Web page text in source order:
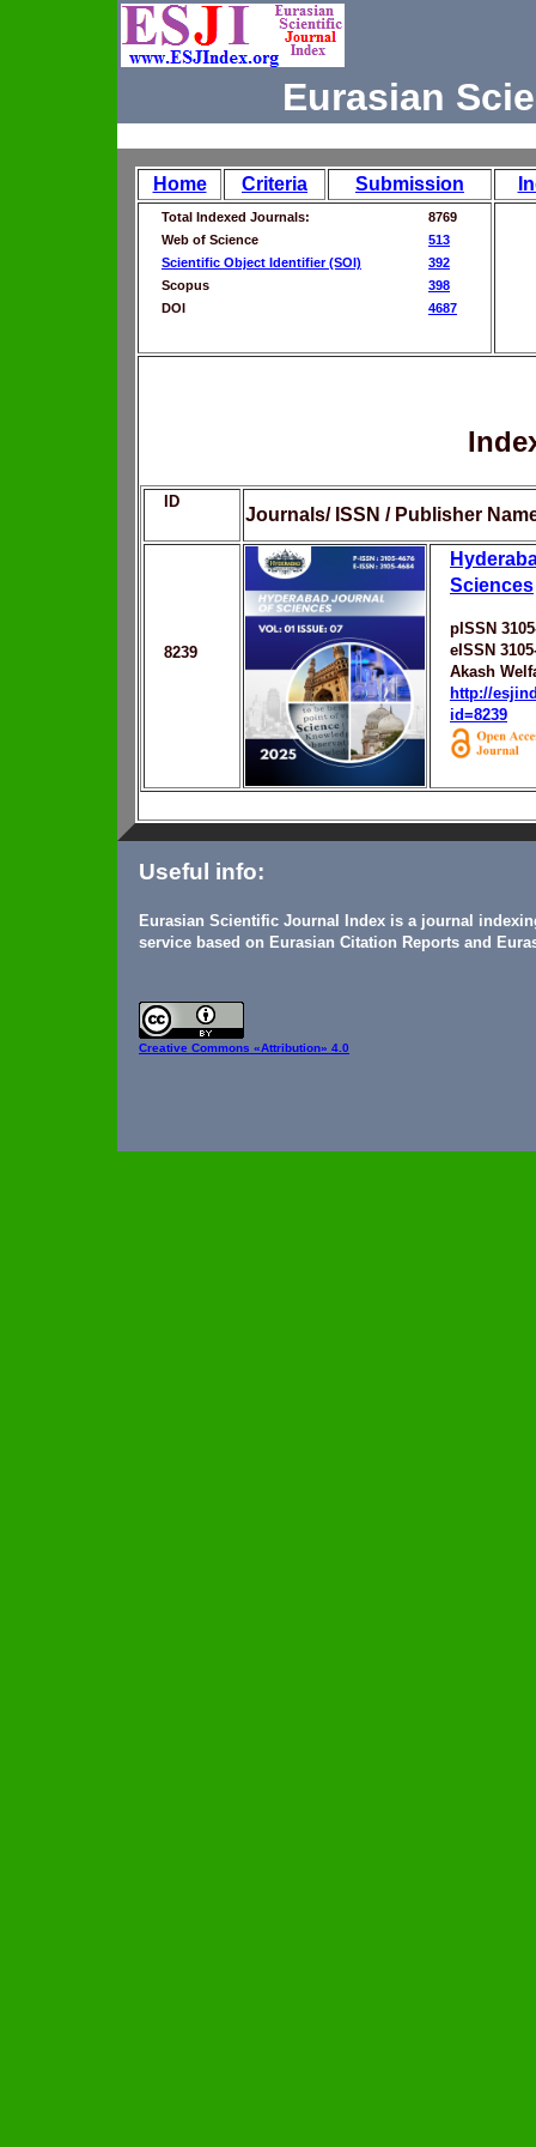
Eurasian
Home Criteria Submission
Total Indexed Journals:
8769
Web of Science
513
Scientific Object Identifier (SOI)
392
Scopus
398
DOI
4687
ID
Journals/ ISSN / Publisher
8239
Sciences
pISSN
eISSN
Akash
http://
id=8239
Useful info:
Eurasian Scientific Journal Index is a journal
service based on Eurasian Citation Reports and
Creative Commons «Attribution» 4.0